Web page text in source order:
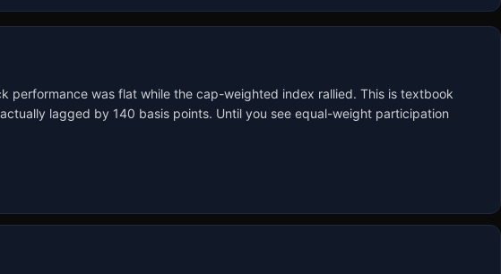
performance was flat while the cap-weighted index rallied. This is textbook
lagged by 140 basis points. Until you see equal-weight participation